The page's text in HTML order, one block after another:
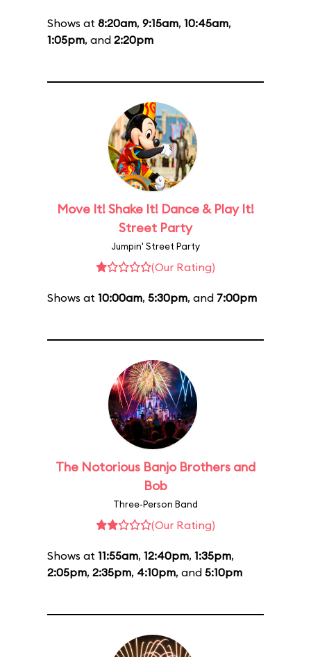
Shows at 8:20am, 9:15am, 10:45am,
1:05pm, and 2:20pm
Move It! Shake It! Dance & Play It!
Street Party
Jumpin' Street Party
(Our Rating)
Shows at 10:00am, 5:30pm, and 7:00pm
The Notorious Banjo Brothers and
Bob
Three-Person Band
(Our Rating)
Shows at 11:55am, 12:40pm, 1:35pm,
2:05pm, 2:35pm, 4:10pm, and 5:10pm